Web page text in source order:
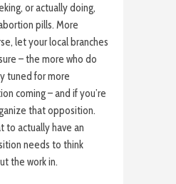
or actually doing,
pills. More
let your local branches
– the more who do
tuned for more
coming – and if you’re
that opposition.
to actually have an
needs to think
the work in.